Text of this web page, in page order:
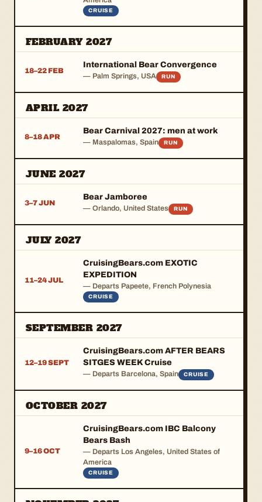
CRUISE
FEBRUARY 2027
18–22 FEB
International Bear Convergence
— Palm Springs, USA RUN
APRIL 2027
8–18 APR
Bear Carnival 2027: men at work
— Maspalomas, Spain RUN
JUNE 2027
3–7 JUN
Bear Jamboree
— Orlando, United States RUN
JULY 2027
11–24 JUL
CruisingBears.com EXOTIC
EXPEDITION
— Departs Papeete, French Polynesia
CRUISE
SEPTEMBER 2027
12–19 SEPT
CruisingBears.com AFTER BEARS
SITGES WEEK Cruise
— Departs Barcelona, Spain CRUISE
OCTOBER 2027
9–16 OCT
CruisingBears.com IBC Balcony
Bears Bash
— Departs Los Angeles, United States of
America
CRUISE